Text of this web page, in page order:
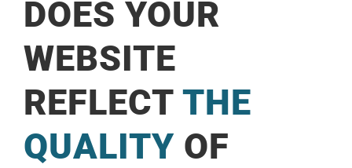
DOES YOUR
WEBSITE
REFLECT THE
QUALITY OF